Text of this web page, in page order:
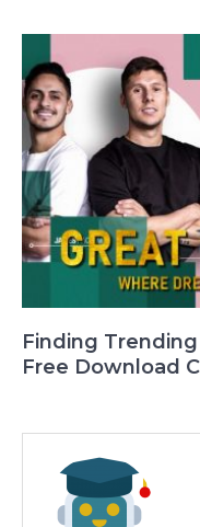
Finding
Free Download